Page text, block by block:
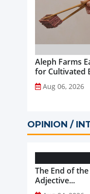
Aleph Farms
for Cultivated
Aug 06, 2026
OPINION /
The End of
Adjective...